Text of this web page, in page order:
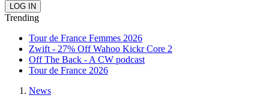
Trending
Tour de France Femmes 2026
Zwift - 27% Off Wahoo Kickr Core 2
Off The Back - A CW podcast
Tour de France 2026
News